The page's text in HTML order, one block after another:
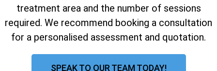
treatment area and the number of sessions
required. We recommend booking a consultation
for a personalised assessment and quotation.
SPEAK TO OUR TEAM TODAY!